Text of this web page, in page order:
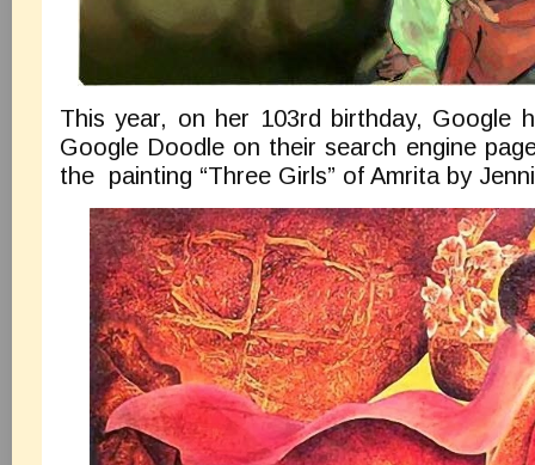
This year, on her 103rd birthday, Google
Google Doodle on their search engine
the painting “Three Girls” of Amrita by